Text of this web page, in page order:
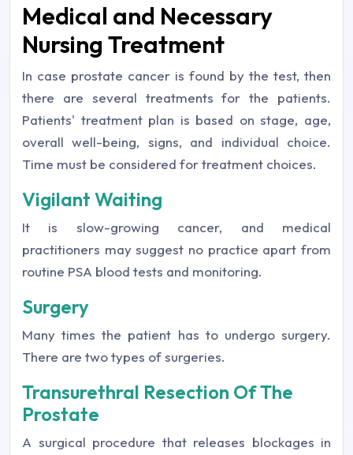
Medical and Necessary
Nursing Treatment
In case prostate cancer is found by the test, then
there are several treatments for the patients.
Patients' treatment plan is based on stage, age,
overall well-being, signs, and individual choice.
Time must be considered for treatment choices.
Vigilant Waiting
It is slow-growing cancer, and medical
practitioners may suggest no practice apart from
routine PSA blood tests and monitoring.
Surgery
Many times the patient has to undergo surgery.
There are two types of surgeries.
Transurethral Resection Of The
Prostate
A surgical procedure that releases blockages in